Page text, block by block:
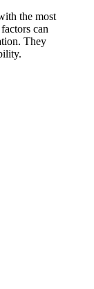
the most
can
They